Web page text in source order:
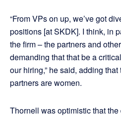
“From VPs on up, we’ve got
positions [at SKDK]. I think, in
the firm – the partners and
demanding that that be a
our hiring,” he said, adding
partners are women.
Thornell was optimistic that